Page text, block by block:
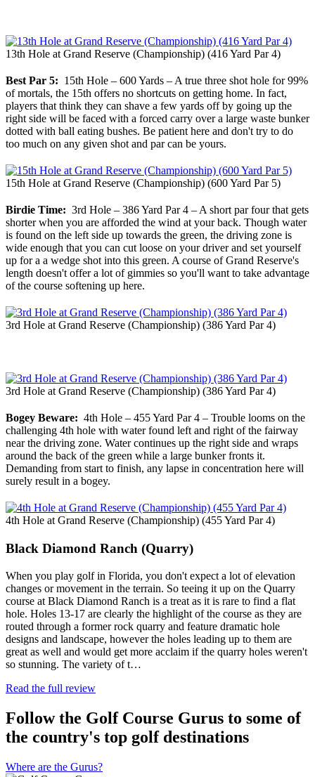
13th Hole at Grand Reserve (Championship) (416 Yard Par 4)
Best Par 5: 15th Hole – 600 Yards – A true three shot hole for 99%
of mortals, the 15th offers no shortcuts on getting home. In fact,
players that think they can shave a few yards off by going up the
right side will be faced with a forced carry over a large waste bunker
dotted with ball eating bushes. Be patient here and don't try to do
too much on any given shot and par can be yours.
15th Hole at Grand Reserve (Championship) (600 Yard Par 5)
Birdie Time: 3rd Hole – 386 Yard Par 4 – A short par four that gets
shorter when you are afforded the wind at your back. Though water
is found on the left side up towards the green, the driving zone is
wide enough that you can cut loose on your driver and set yourself
up for a a wedge shot into this green. A course of Grand Reserve's
length doesn't offer a lot of gimmies so you'll want to take advantage
of the course softening up here.
3rd Hole at Grand Reserve (Championship) (386 Yard Par 4)
3rd Hole at Grand Reserve (Championship) (386 Yard Par 4)
Bogey Beware: 4th Hole – 455 Yard Par 4 – Trouble looms on the
challenging 4th hole with water found left and right of the fairway
near the driving zone. Water continues up the right side and wraps
around the back of the green while a large bunker fronts it.
Demanding from start to finish, any lapse in concentration here will
surely result in a bogey.
4th Hole at Grand Reserve (Championship) (455 Yard Par 4)
Black Diamond Ranch (Quarry)
When you play golf in Florida, you don't expect a lot of elevation
changes or movement in the terrain. So teeing it up on the Quarry
course at Black Diamond Ranch is a treat as it is rare to find a flat
hole. Holes 13-17 are clearly the highlight of the course as they are
routed through a former rock quarry and feature dramatic hole
designs and landscape, however the holes leading up to them are
great as well and would get more acclaim if the quarry holes weren't
so stunning. The variety of t…
Read the full review
Follow the Golf Course Gurus to some of
the country's top golf destinations
Where are the Gurus?